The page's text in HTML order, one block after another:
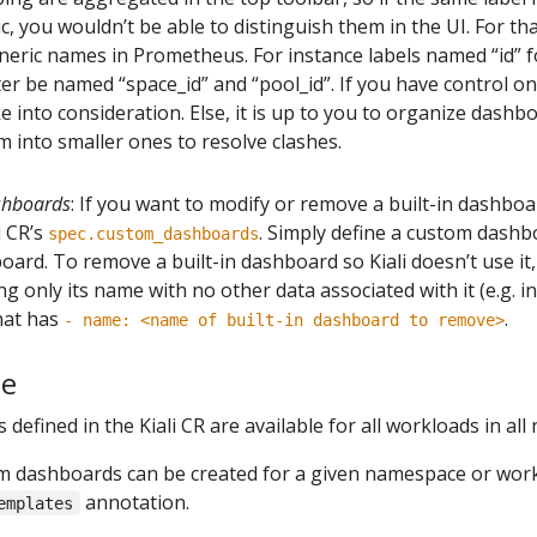
you wouldn’t be able to distinguish them in the UI. For
names in Prometheus. For instance labels named “id”
be named “space_id” and “pool_id”. If you have control
into consideration. Else, it is up to you to organize
into smaller ones to resolve clashes.
: If you want to modify or remove a built-in
spec.custom_dashboards. Simply define a custom
To remove a built-in dashboard so Kiali doesn’t use
only its name with no other data associated with it (e.g.
has - name: <name of built-in dashboard to remove>.
in the Kiali CR are available for all workloads in all
dashboards can be created for a given namespace or
annotation.